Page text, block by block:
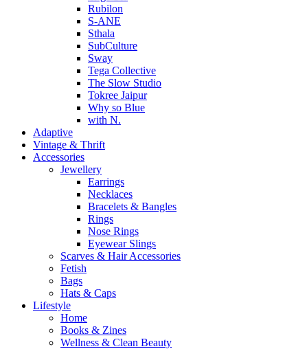
Rubilon
S-ANE
Sthala
SubCulture
Sway
Tega Collective
The Slow Studio
Tokree Jaipur
Why so Blue
with N.
Adaptive
Vintage & Thrift
Accessories
Jewellery
Earrings
Necklaces
Bracelets & Bangles
Rings
Nose Rings
Eyewear Slings
Scarves & Hair Accessories
Fetish
Bags
Hats & Caps
Lifestyle
Home
Books & Zines
Wellness & Clean Beauty